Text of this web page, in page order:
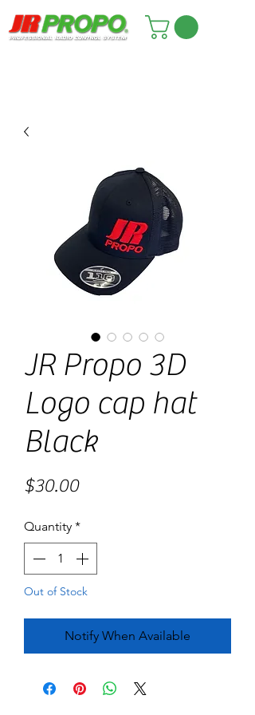
JR Propo 3D
Logo cap hat
Black
$30.00Price
Quantity *
Out of Stock
Notify When Available